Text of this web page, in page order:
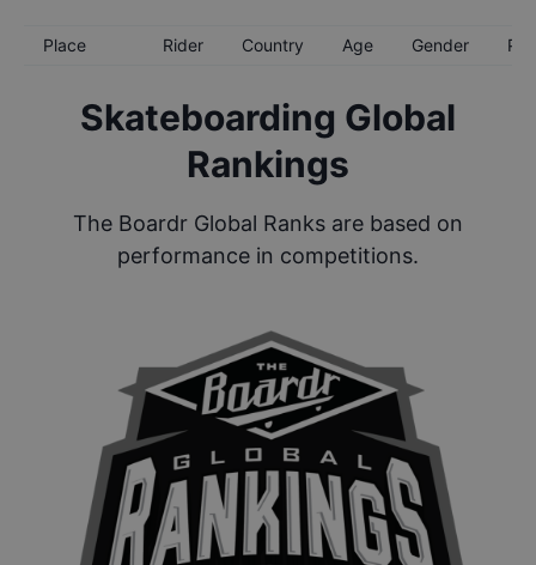
Place Rider Country Age Gender
Skateboarding Global
Rankings
The Boardr Global Ranks are based on
performance in competitions.